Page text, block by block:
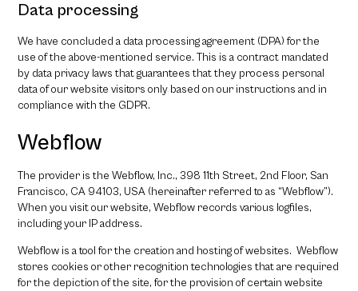
Data processing
We have concluded a data processing agreement (DPA) for the
use of the above-mentioned service. This is a contract mandated
by data privacy laws that guarantees that they process personal
data of our website visitors only based on our instructions and in
compliance with the GDPR.
Webflow
The provider is the Webflow, Inc., 398 11th Street, 2nd Floor, San
Francisco, CA 94103, USA (hereinafter referred to as “Webflow”).
When you visit our website, Webflow records various logfiles,
including your IP address.
Webflow is a tool for the creation and hosting of websites. Webflow
stores cookies or other recognition technologies that are required
for the depiction of the site, for the provision of certain website